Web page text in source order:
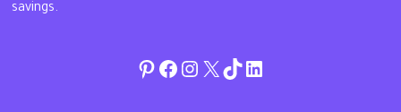
savings.
Pinterest
Facebook
Instagram
Twitter
TikToklinkedin